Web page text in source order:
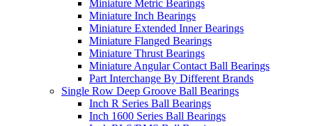
Miniature Metric Bearings
Miniature Inch Bearings
Miniature Extended Inner Bearings
Miniature Flanged Bearings
Miniature Thrust Bearings
Miniature Angular Contact Ball Bearings
Part Interchange By Different Brands
Single Row Deep Groove Ball Bearings
Inch R Series Ball Bearings
Inch 1600 Series Ball Bearings